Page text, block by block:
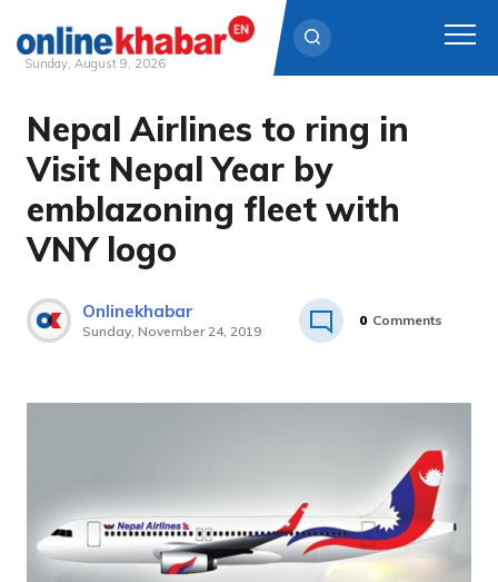
Skip
content
Sunday, August 9, 2026
Nepal Airlines to ring in
Visit Nepal Year by
emblazoning fleet with
VNY logo
Onlinekhabar
Sunday, November 24, 2019
0 Comments